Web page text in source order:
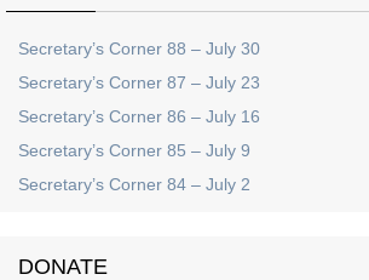
Secretary’s Corner 88 – July 30
Secretary’s Corner 87 – July 23
Secretary’s Corner 86 – July 16
Secretary’s Corner 85 – July 9
Secretary’s Corner 84 – July 2
DONATE